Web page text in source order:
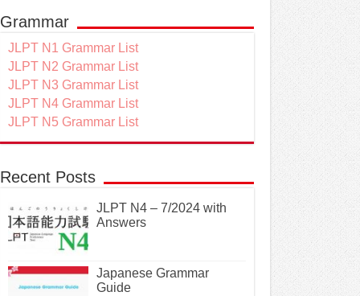
Grammar
JLPT N1 Grammar List
JLPT N2 Grammar List
JLPT N3 Grammar List
JLPT N4 Grammar List
JLPT N5 Grammar List
Recent Posts
JLPT N4 – 7/2024 with
Answers
Japanese Grammar
Guide